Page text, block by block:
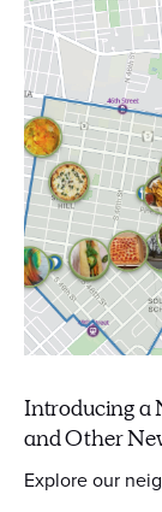
Introducing a
and Other
Explore our